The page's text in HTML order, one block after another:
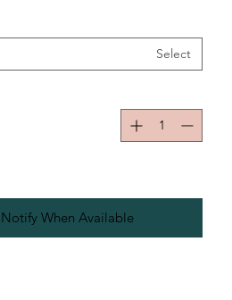
Select
Notify When Available